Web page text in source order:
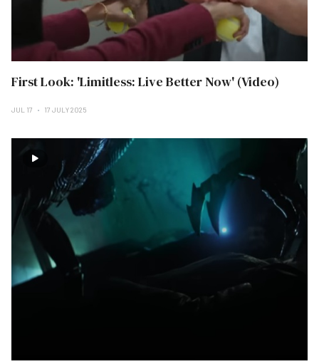
First Look: 'Limitless: Live Better Now' (Video)
JUL 17 17 JULY 2025